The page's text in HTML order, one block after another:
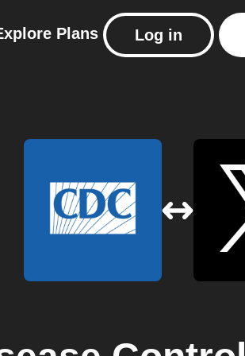
Plans Log in